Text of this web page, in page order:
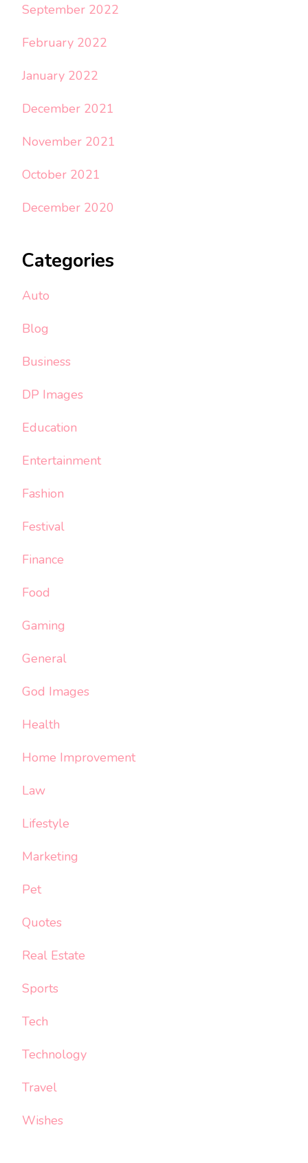
September 2022
February 2022
January 2022
December 2021
November 2021
October 2021
December 2020
Categories
Auto
Blog
Business
DP Images
Education
Entertainment
Fashion
Festival
Finance
Food
Gaming
General
God Images
Health
Home Improvement
Law
Lifestyle
Marketing
Pet
Quotes
Real Estate
Sports
Tech
Technology
Travel
Wishes